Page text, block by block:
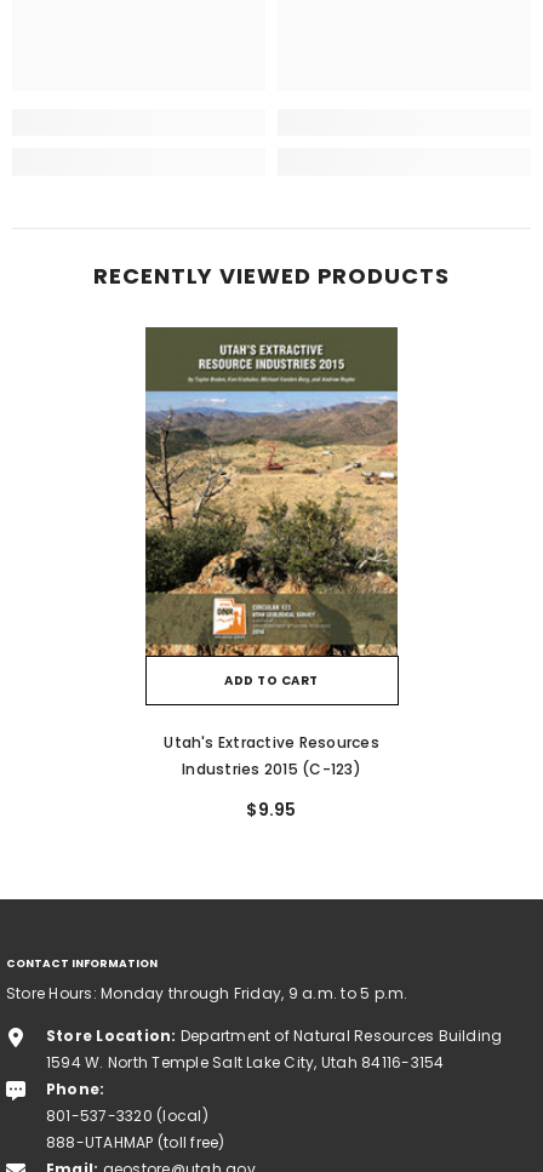
RECENTLY VIEWED PRODUCTS
ADD TO CART
Utah's Extractive Resources
Industries 2015 (C-123)
$9.95
CONTACT INFORMATION
Store Hours: Monday through Friday, 9 a.m. to 5 p.m.
Store Location: Department of Natural Resources Building
1594 W. North Temple Salt Lake City, Utah 84116-3154
Phone:
801-537-3320 (local)
888-UTAHMAP (toll free)